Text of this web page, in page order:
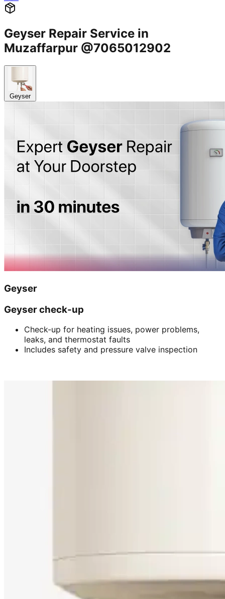
Geyser Repair Service in
Muzaffarpur @7065012902
Geyser
Geyser
Geyser check-up
Check-up for heating issues, power problems,
leaks, and thermostat faults
Includes safety and pressure valve inspection